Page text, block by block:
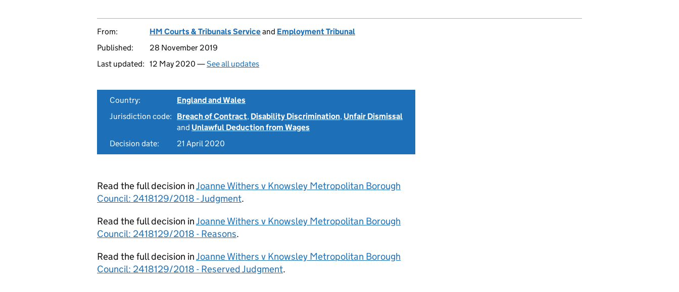
From: HM Courts & Tribunals Serviceand Employment Tribunal
Published:
28 November 2019
Last updated: 12 May 2020 —See all updates
Country:
England and Wales
Jurisdiction code:
Breach of Contract, Disability Discrimination, Unfair Dismissal
and Unlawful Deduction from Wages
Decision date:
21 April 2020
Read the full decision inJoanne Withers v Knowsley Metropolitan Borough
Council: 2418129/2018 - Judgment.
Read the full decision inJoanne Withers v Knowsley Metropolitan Borough
Council: 2418129/2018 - Reasons.
Read the full decision inJoanne Withers v Knowsley Metropolitan Borough
Council: 2418129/2018 - Reserved Judgment.